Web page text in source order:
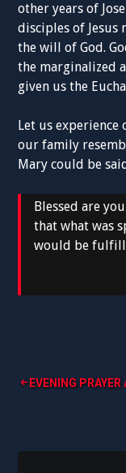
other years of
disciples of Jesus
the will of God.
the marginalized
given us the
Let us
our family
Mary could be
Blessed are
that what was
would be
Post
EVENING PRAYER